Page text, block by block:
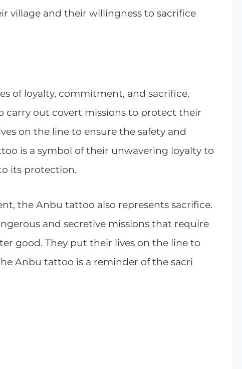
and their willingness to sacrifice
of loyalty, commitment, and sacrifice.
carry out covert missions to protect their
on the line to ensure the safety and
is a symbol of their unwavering loyalty to
its protection.
the Anbu tattoo also represents sacrifice.
and secretive missions that require
good. They put their lives on the line to
Anbu tattoo is a reminder of the sacri